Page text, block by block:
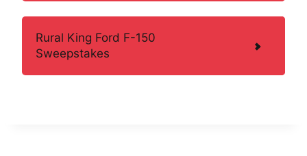
Rural King Ford F-150
Sweepstakes